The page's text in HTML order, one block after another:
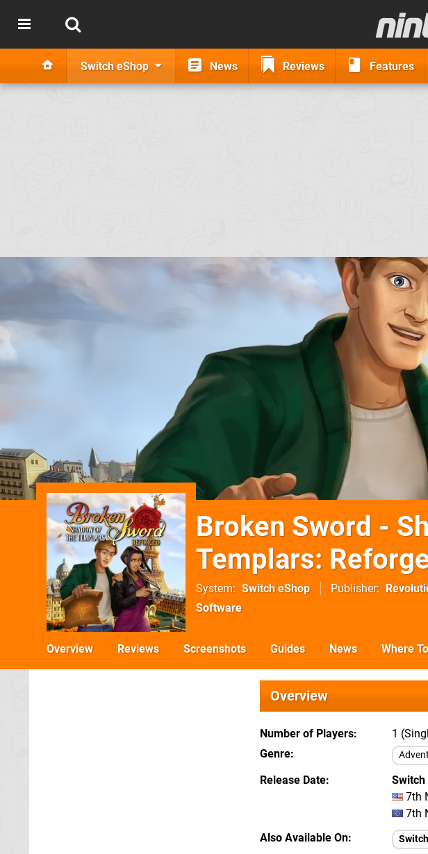
Switch eShop News Reviews Features
Broken Sword -
Templars:
System Switch eShop Publisher
Software
Overview Reviews Screenshots Guides News Where
Overview
Number of Players
1
Genre
Release Date
Switch
7th
7th
Also Available On